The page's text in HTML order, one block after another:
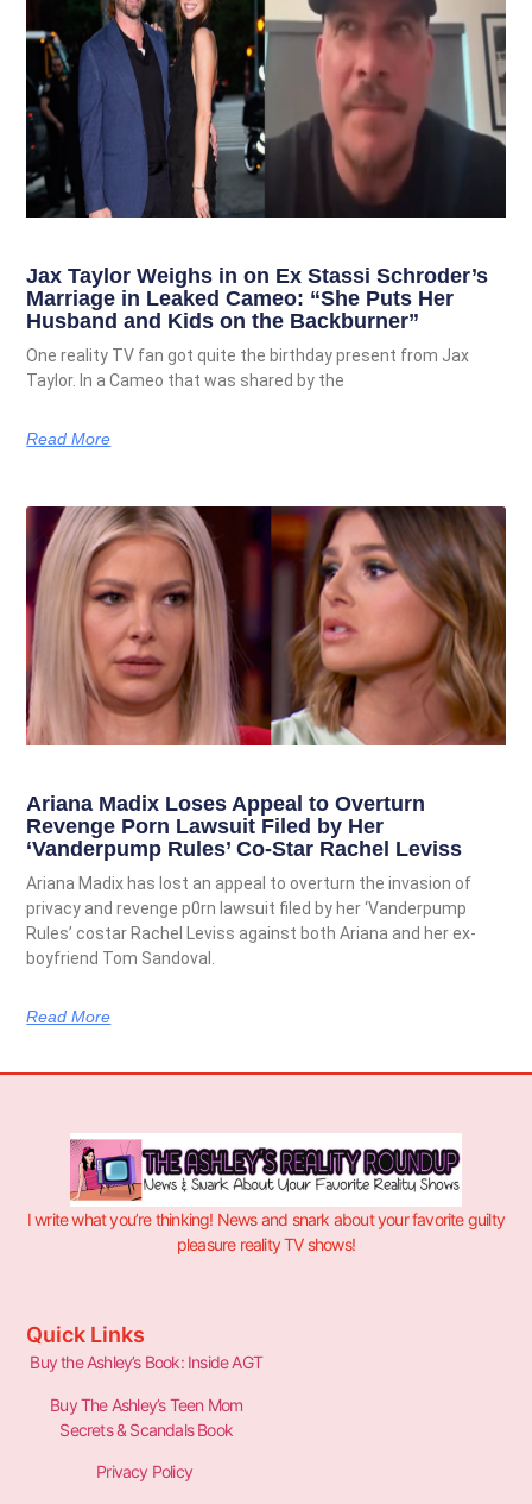
Jax Taylor Weighs in on Ex Stassi Schroder’s
Marriage in Leaked Cameo: “She Puts Her
Husband and Kids on the Backburner”
One reality TV fan got quite the birthday present from Jax
Taylor. In a Cameo that was shared by the
Read More
Ariana Madix Loses Appeal to Overturn
Revenge Porn Lawsuit Filed by Her
‘Vanderpump Rules’ Co-Star Rachel Leviss
Ariana Madix has lost an appeal to overturn the invasion of
privacy and revenge p0rn lawsuit filed by her ‘Vanderpump
Rules’ costar Rachel Leviss against both Ariana and her ex-
boyfriend Tom Sandoval.
Read More
I write what you’re thinking! News and snark about your favorite guilty
pleasure reality TV shows!
Quick Links
Buy the Ashley’s Book: Inside AGT
Buy The Ashley’s Teen Mom
Secrets & Scandals Book
Privacy Policy